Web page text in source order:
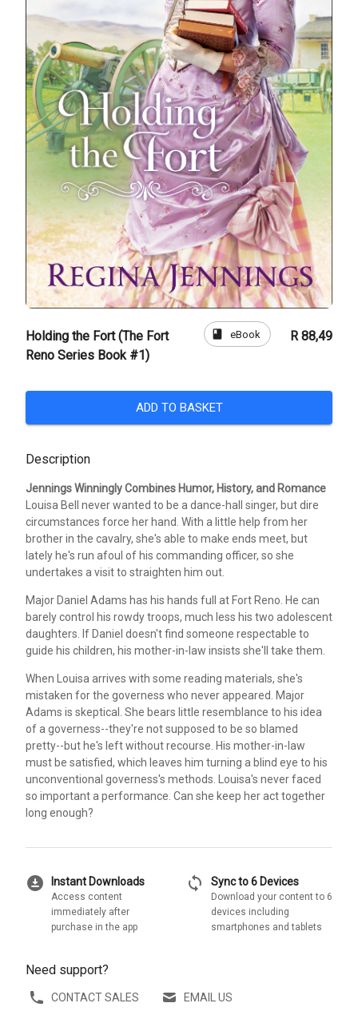
Holding the Fort (The Fort
Reno Series Book #1)
book eBook R 88,49
ADD TO BASKET
Description
Jennings Winningly Combines Humor, History, and Romance
Louisa Bell never wanted to be a dance-hall singer, but dire
circumstances force her hand. With a little help from her
brother in the cavalry, she's able to make ends meet, but
lately he's run afoul of his commanding officer, so she
undertakes a visit to straighten him out.
Major Daniel Adams has his hands full at Fort Reno. He can
barely control his rowdy troops, much less his two adolescent
daughters. If Daniel doesn't find someone respectable to
guide his children, his mother-in-law insists she'll take them.
When Louisa arrives with some reading materials, she's
mistaken for the governess who never appeared. Major
Adams is skeptical. She bears little resemblance to his idea
of a governess--they're not supposed to be so blamed
pretty--but he's left without recourse. His mother-in-law
must be satisfied, which leaves him turning a blind eye to his
unconventional governess's methods. Louisa's never faced
so important a performance. Can she keep her act together
long enough?
download_for_offline Instant Downloads
Access content
immediately after
purchase in the app
sync Sync to 6 Devices
Download your content to 6
devices including
smartphones and tablets
Need support?
CONTACT SALES EMAIL US